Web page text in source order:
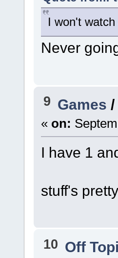
I won't
Never
9 Games /
« on:
I have 1
stuff's
10 Off